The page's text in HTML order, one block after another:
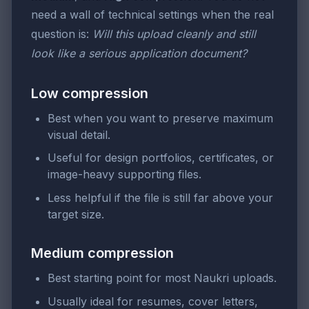
need a wall of technical settings when the real
question is: Will this upload cleanly and still
look like a serious application document?
Low compression
Best when you want to preserve maximum
visual detail.
Useful for design portfolios, certificates, or
image-heavy supporting files.
Less helpful if the file is still far above your
target size.
Medium compression
Best starting point for most Naukri uploads.
Usually ideal for resumes, cover letters,